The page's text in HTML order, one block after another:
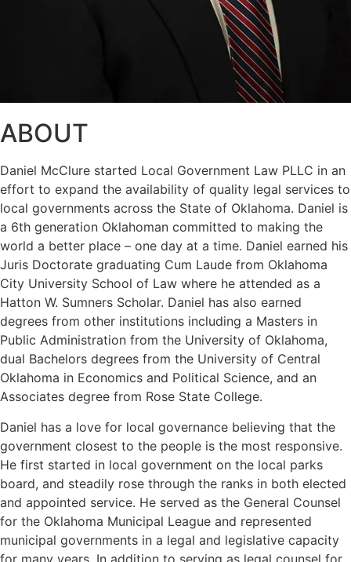
ABOUT
Daniel McClure started Local Government Law PLLC in an
effort to expand the availability of quality legal services to
local governments across the State of Oklahoma. Daniel is
a 6th generation Oklahoman committed to making the
world a better place – one day at a time. Daniel earned his
Juris Doctorate graduating Cum Laude from Oklahoma
City University School of Law where he attended as a
Hatton W. Sumners Scholar. Daniel has also earned
degrees from other institutions including a Masters in
Public Administration from the University of Oklahoma,
dual Bachelors degrees from the University of Central
Oklahoma in Economics and Political Science, and an
Associates degree from Rose State College.
Daniel has a love for local governance believing that the
government closest to the people is the most responsive.
He first started in local government on the local parks
board, and steadily rose through the ranks in both elected
and appointed service. He served as the General Counsel
for the Oklahoma Municipal League and represented
municipal governments in a legal and legislative capacity
for many years. In addition to serving as legal counsel for